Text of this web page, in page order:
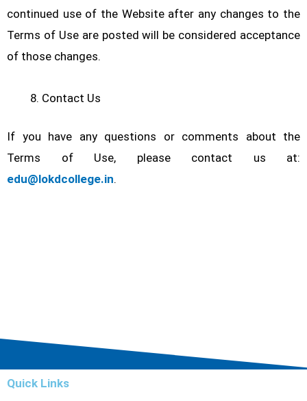
continued use of the Website after any changes to the
Terms of Use are posted will be considered acceptance
of those changes.
Contact Us
If you have any questions or comments about the
Terms of Use, please contact us at:
edu@lokdcollege.in.
Quick Links